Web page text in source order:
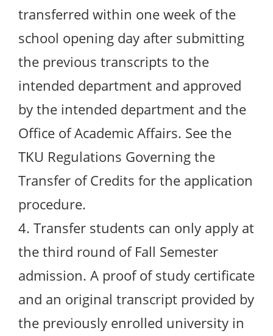
transferred within one week of the
school opening day after submitting
the previous transcripts to the
intended department and approved
by the intended department and the
Office of Academic Affairs. See the
TKU Regulations Governing the
Transfer of Credits for the application
procedure.
4. Transfer students can only apply at
the third round of Fall Semester
admission. A proof of study certificate
and an original transcript provided by
the previously enrolled university in